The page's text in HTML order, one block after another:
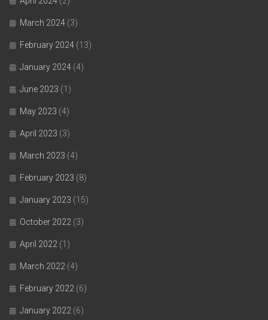
March 2024 (3)
February 2024 (13)
January 2024 (4)
June 2023 (1)
May 2023 (4)
April 2023 (3)
March 2023 (4)
February 2023 (8)
January 2023 (15)
October 2022 (3)
April 2022 (1)
March 2022 (4)
February 2022 (6)
January 2022 (6)